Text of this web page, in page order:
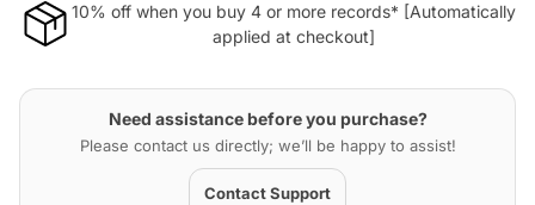
10% off when you buy 4 or more records* [Automatically
applied at checkout]
Need assistance before you purchase?
Please contact us directly; we’ll be happy to assist!
Contact Support